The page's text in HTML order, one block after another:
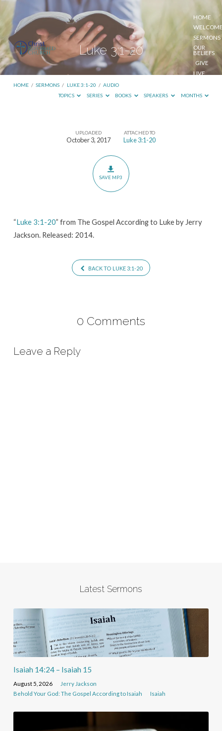
HOME
SERMONS
OUR
BELIEFS
GIVE
LIVE
Luke 3:1-20
HOME / SERMONS / LUKE 3:1-20 / AUDIO
TOPICS
SERIES BOOKS SPEAKERS MONTHS
UPLOADED
October 3, 2017
ATTACHED TO
Luke 3:1-20
SAVE MP3
“Luke 3:1-20” from The Gospel According to Luke by Jerry
Jackson. Released: 2014.
BACK TO LUKE 3:1-20
0 Comments
Leave a Reply
Latest Sermons
Isaiah 14:24 – Isaiah 15
August 5, 2026
Jerry Jackson
Behold Your God: The Gospel According to Isaiah
Isaiah